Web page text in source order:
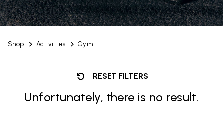
Shop Activities Gym
RESET FILTERS
Unfortunately, there is no result.